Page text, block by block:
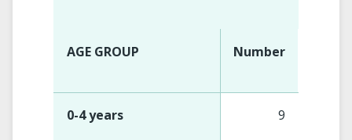
AGE GROUP Number
0-4 years 9